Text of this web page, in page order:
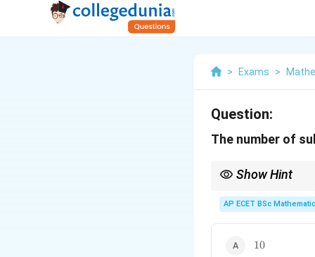
> Exams >
Question:
The number of
Show Hint
AP ECET BSc
10
10